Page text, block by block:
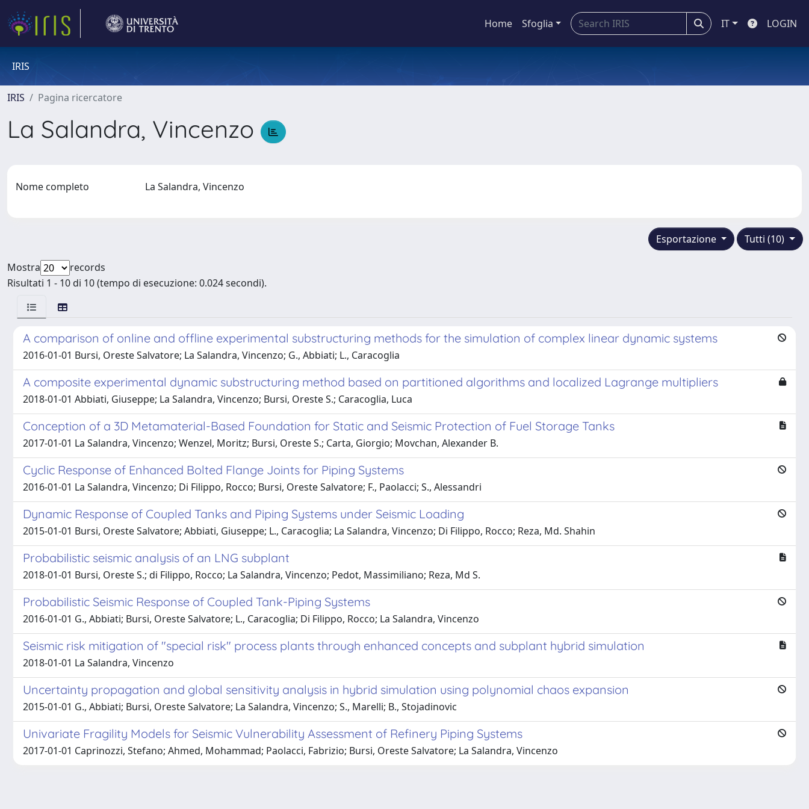
Home Sfoglia IT LOGIN
IRIS
IRIS Pagina ricercatore
La Salandra, Vincenzo
Nome completo La Salandra, Vincenzo
Tutti (10)
Esportazione
Mostra
records
Risultati 1 - 10 di 10 (tempo di esecuzione: 0.024 secondi).
A comparison of online and offline experimental substructuring methods for the simulation of complex linear dynamic systems
2016-01-01 Bursi, Oreste Salvatore; La Salandra, Vincenzo; G., Abbiati; L., Caracoglia
A composite experimental dynamic substructuring method based on partitioned algorithms and localized Lagrange multipliers
2018-01-01 Abbiati, Giuseppe; La Salandra, Vincenzo; Bursi, Oreste S.; Caracoglia, Luca
Conception of a 3D Metamaterial-Based Foundation for Static and Seismic Protection of Fuel Storage Tanks
2017-01-01 La Salandra, Vincenzo; Wenzel, Moritz; Bursi, Oreste S.; Carta, Giorgio; Movchan, Alexander B.
Cyclic Response of Enhanced Bolted Flange Joints for Piping Systems
2016-01-01 La Salandra, Vincenzo; Di Filippo, Rocco; Bursi, Oreste Salvatore; F., Paolacci; S., Alessandri
Dynamic Response of Coupled Tanks and Piping Systems under Seismic Loading
2015-01-01 Bursi, Oreste Salvatore; Abbiati, Giuseppe; L., Caracoglia; La Salandra, Vincenzo; Di Filippo, Rocco; Reza, Md. Shahin
Probabilistic seismic analysis of an LNG subplant
2018-01-01 Bursi, Oreste S.; di Filippo, Rocco; La Salandra, Vincenzo; Pedot, Massimiliano; Reza, Md S.
Probabilistic Seismic Response of Coupled Tank-Piping Systems
2016-01-01 G., Abbiati; Bursi, Oreste Salvatore; L., Caracoglia; Di Filippo, Rocco; La Salandra, Vincenzo
Seismic risk mitigation of "special risk" process plants through enhanced concepts and subplant hybrid simulation
2018-01-01 La Salandra, Vincenzo
Uncertainty propagation and global sensitivity analysis in hybrid simulation using polynomial chaos expansion
2015-01-01 G., Abbiati; Bursi, Oreste Salvatore; La Salandra, Vincenzo; S., Marelli; B., Stojadinovic
Univariate Fragility Models for Seismic Vulnerability Assessment of Refinery Piping Systems
2017-01-01 Caprinozzi, Stefano; Ahmed, Mohammad; Paolacci, Fabrizio; Bursi, Oreste Salvatore; La Salandra, Vincenzo